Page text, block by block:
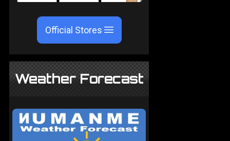
Official Stores
Weather Forecast